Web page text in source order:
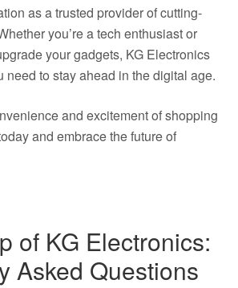
as a trusted provider of cutting-
you’re a tech enthusiast or
your gadgets, KG Electronics
need to stay ahead in the digital age.
and excitement of shopping
and embrace the future of
of KG Electronics:
Asked Questions